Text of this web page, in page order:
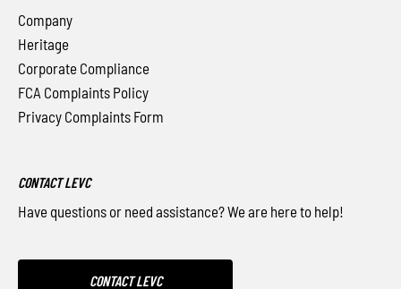
Company
Heritage
Corporate Compliance
FCA Complaints Policy
Privacy Complaints Form
CONTACT LEVC
Have questions or need assistance? We are here to help!
CONTACT LEVC